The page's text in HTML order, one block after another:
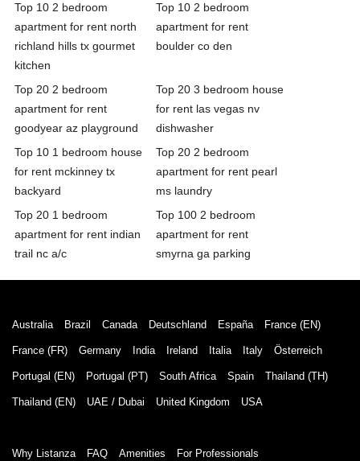
Top 10 2 bedroom
apartment for rent north
richland hills tx gourmet
kitchen
Top 10 2 bedroom
apartment for rent
boulder co den
Top 20 2 bedroom
apartment for rent
goodyear az playground
Top 20 3 bedroom house
for rent las vegas nv
dishwasher
Top 10 1 bedroom house
for rent mckinney tx
backyard
Top 20 2 bedroom
apartment for rent pearl
ms laundry
Top 20 1 bedroom
apartment for rent indian
trail nc a/c
Top 100 2 bedroom
apartment for rent
smyrna ga parking
Australia Brazil Canada Deutschland España France (EN)
France (FR) Germany India Ireland Italia Italy Österreich
Portugal (EN) Portugal (PT) South Africa Spain Thailand (TH)
Thailand (EN) UAE / Dubai United Kingdom USA
Why Listanza FAQ Amenities For Professionals